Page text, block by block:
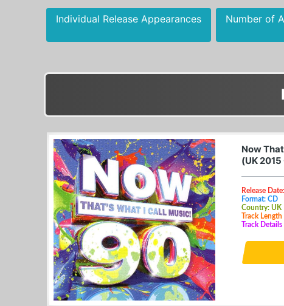
Individual Release Appearances Number of
Now
(UK 2015
Release
Format: CD
Country: UK
Track
Track